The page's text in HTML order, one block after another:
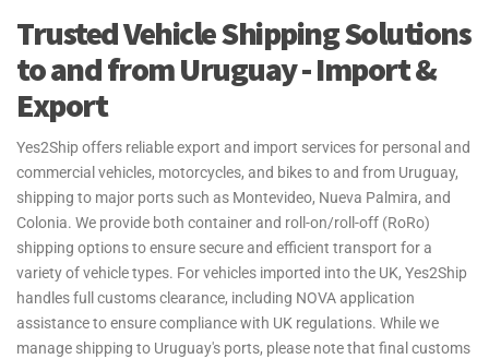
Transfer of Residence (TOR) process for personal effects and
household goods shipments to and from the UK. We ensure you
understand the necessary steps and documentation, helping make
your move as seamless as possible.
For more information see our Personal Effects Page
Trusted Vehicle Shipping Solutions
to and from Uruguay - Import &
Export
Yes2Ship offers reliable export and import services for personal and
commercial vehicles, motorcycles, and bikes to and from Uruguay,
shipping to major ports such as Montevideo, Nueva Palmira, and
Colonia. We provide both container and roll-on/roll-off (RoRo)
shipping options to ensure secure and efficient transport for a
variety of vehicle types. For vehicles imported into the UK, Yes2Ship
handles full customs clearance, including NOVA application
assistance to ensure compliance with UK regulations. While we
manage shipping to Uruguay's ports, please note that final customs